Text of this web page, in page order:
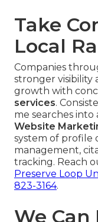
Take
Local
Companies
stronger visibility
growth with
services.
me searches
Website
system of profile
management,
tracking. Reach
Preserve Loop
823-3164.
We Can